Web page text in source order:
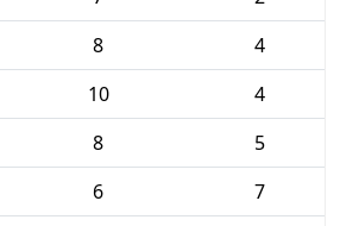
8
4
10
4
8
5
6
7